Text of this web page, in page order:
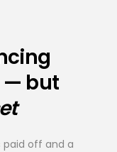
— but
paid off and a